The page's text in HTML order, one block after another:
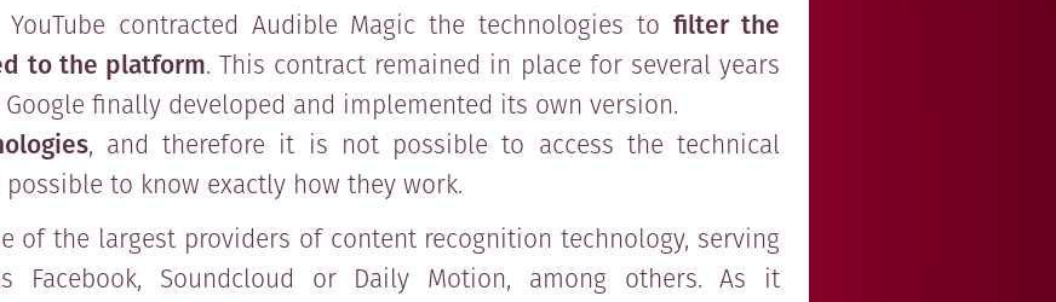
contracted Audible Magic the technologies tofilter the
to the platform. This contract remained in place for several years
finally developed and implemented its own version.
, and therefore it is not possible to access the technical
to know exactly how they work.
of the largest providers of content recognition technology, serving
Facebook, Soundcloud or Daily Motion, among others. As it